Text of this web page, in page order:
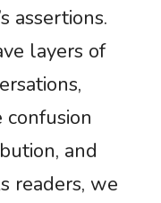
assertions.
layers of
and
readers, we